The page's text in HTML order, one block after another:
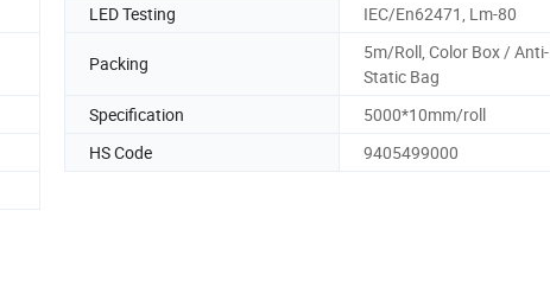
LED Testing IEC/En62471, Lm-80
Packing
5m/Roll, Color Box / Anti-
Static Bag
Specification
5000*10mm/roll
HS Code
9405499000